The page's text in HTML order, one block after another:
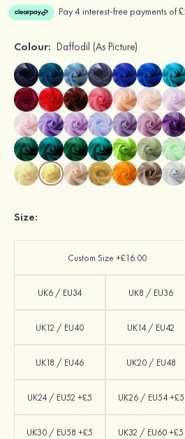
Colour: Daffodil (As Picture)
Size:
Custom Size +£16.00
UK6 / EU34 UK8 / EU36
UK12 / EU40 UK14 / EU42
UK18 / EU46 UK20 / EU48
UK24 / EU52 +£5 UK26 / EU54 +£5
UK30 / EU58 +£5 UK32 / EU60 +£5